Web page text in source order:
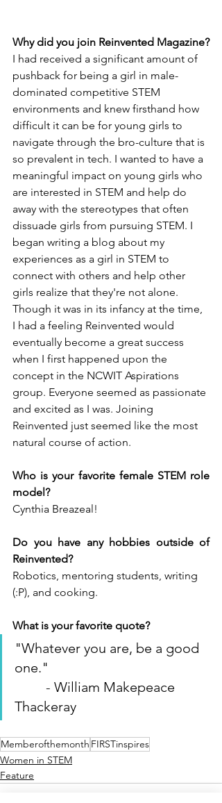
Why did you join Reinvented Magazine?
I had received a significant amount of
pushback for being a girl in male-
dominated competitive STEM
environments and knew firsthand how
difficult it can be for young girls to
navigate through the bro-culture that is
so prevalent in tech. I wanted to have a
meaningful impact on young girls who
are interested in STEM and help do
away with the stereotypes that often
dissuade girls from pursuing STEM. I
began writing a blog about my
experiences as a girl in STEM to
connect with others and help other
girls realize that they're not alone.
Though it was in its infancy at the time,
I had a feeling Reinvented would
eventually become a great success
when I first happened upon the
concept in the NCWIT Aspirations
group. Everyone seemed as passionate
and excited as I was. Joining
Reinvented just seemed like the most
natural course of action.
Who is your favorite female STEM role
model?
Cynthia Breazeal!
Do you have any hobbies outside of
Reinvented?
Robotics, mentoring students, writing
(:P), and cooking.
What is your favorite quote?
"Whatever you are, be a good
one."
- William Makepeace
Thackeray
Memberofthemonth FIRSTinspires
Women in STEM
Feature